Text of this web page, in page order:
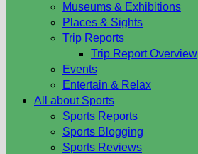
Museums & Exhibitions
Places & Sights
Trip Reports
Trip Report Overview
Events
Entertain & Relax
All about Sports
Sports Reports
Sports Blogging
Sports Reviews